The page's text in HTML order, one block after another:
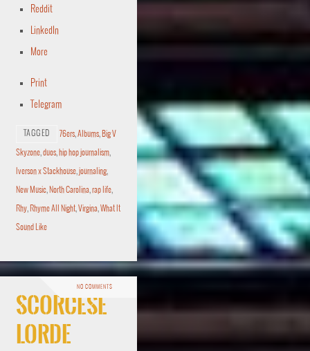
Reddit
LinkedIn
More
Print
Telegram
TAGGED 76ers,Albums, Big V
Skyzone,duos, hip hop journalism,
Iverson x Stackhouse,journaling,
New Music, North Carolina,rap life,
Rhy, Rhyme All Night,Virgina,What It
Sound Like
NO COMMENTS
Scorcese
Lorde